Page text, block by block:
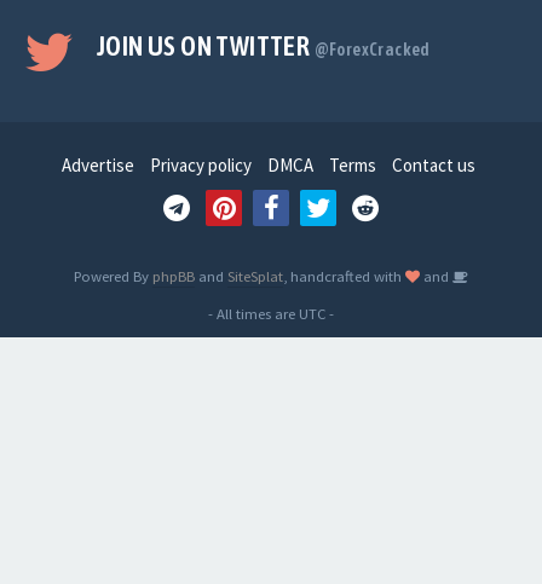
JOIN US ON TWITTER @ForexCracked
Advertise Privacy policy DMCA Terms Contact us
Powered By phpBB and SiteSplat , handcrafted with
and
- All times are UTC-